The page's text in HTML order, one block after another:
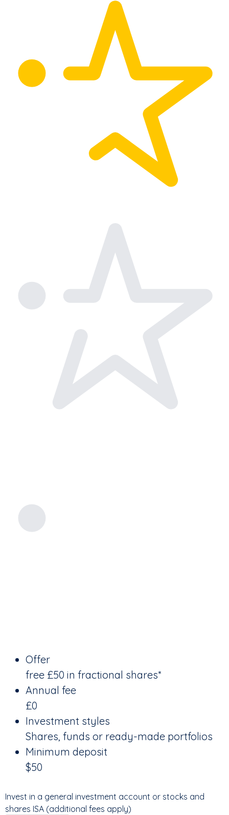
Offer
free £50 in fractional shares*
Annual fee
£0
Investment styles
Shares, funds or ready-made portfolios
Minimum deposit
$50
Invest in a general investment account or stocks and
shares ISA (additional fees apply)